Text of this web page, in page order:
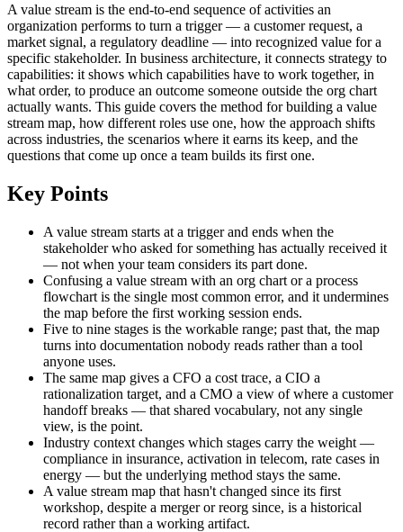
A value stream is the end-to-end sequence of activities an
organization performs to turn a trigger — a customer request, a
market signal, a regulatory deadline — into recognized value for a
specific stakeholder. In business architecture, it connects strategy to
capabilities: it shows which capabilities have to work together, in
what order, to produce an outcome someone outside the org chart
actually wants. This guide covers the method for building a value
stream map, how different roles use one, how the approach shifts
across industries, the scenarios where it earns its keep, and the
questions that come up once a team builds its first one.
Key Points
A value stream starts at a trigger and ends when the
stakeholder who asked for something has actually received it
— not when your team considers its part done.
Confusing a value stream with an org chart or a process
flowchart is the single most common error, and it undermines
the map before the first working session ends.
Five to nine stages is the workable range; past that, the map
turns into documentation nobody reads rather than a tool
anyone uses.
The same map gives a CFO a cost trace, a CIO a
rationalization target, and a CMO a view of where a customer
handoff breaks — that shared vocabulary, not any single
view, is the point.
Industry context changes which stages carry the weight —
compliance in insurance, activation in telecom, rate cases in
energy — but the underlying method stays the same.
A value stream map that hasn't changed since its first
workshop, despite a merger or reorg since, is a historical
record rather than a working artifact.